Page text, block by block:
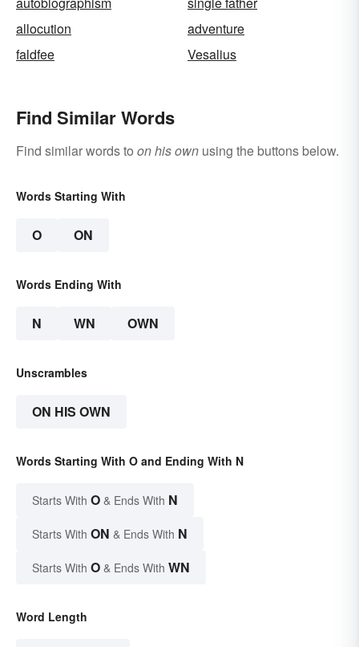
allocution
adventure
faldfee
Vesalius
Find Similar Words
Find similar words to on his own using the buttons below.
Words Starting With
O ON
Words Ending With
N WN OWN
Unscrambles
ON HIS OWN
Words Starting With O and Ending With N
Starts With O & Ends With N
Starts With ON & Ends With N
Starts With O & Ends With WN
Word Length